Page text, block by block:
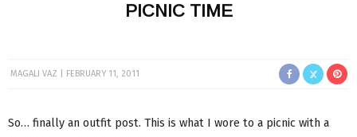
PICNIC TIME
MAGALI VAZ FEBRUARY 11, 2011
So… finally an outfit post. This is what I wore to a picnic with a